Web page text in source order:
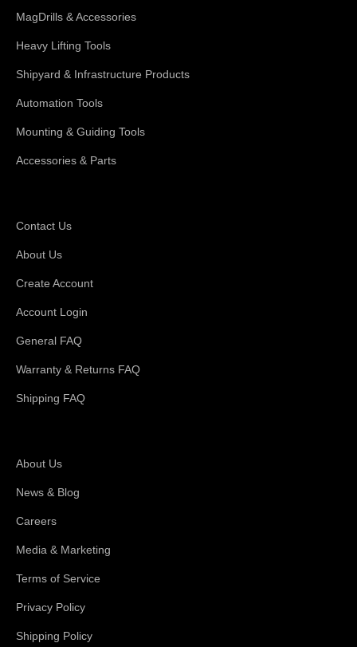
MagDrills & Accessories
Heavy Lifting Tools
Shipyard & Infrastructure Products
Automation Tools
Mounting & Guiding Tools
Accessories & Parts
Contact Us
About Us
Create Account
Account Login
General FAQ
Warranty & Returns FAQ
Shipping FAQ
About Us
News & Blog
Careers
Media & Marketing
Terms of Service
Privacy Policy
Shipping Policy